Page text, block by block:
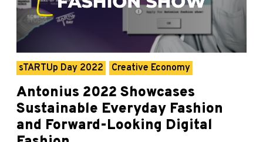
sTARTUp Day 2022 Creative Economy
Antonius 2022 Showcases
Sustainable Everyday Fashion
and Forward-Looking Digital